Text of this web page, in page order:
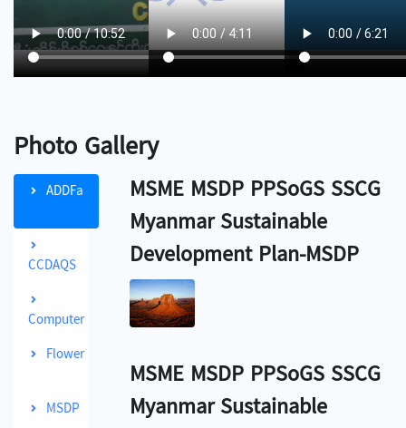
Photo Gallery
ADDFa
CCDAQS
Computer
Flower
MSDP
MSME MSDP PPSoGS SSCG
Myanmar Sustainable
Development Plan-MSDP
MSME MSDP PPSoGS SSCG
Myanmar Sustainable